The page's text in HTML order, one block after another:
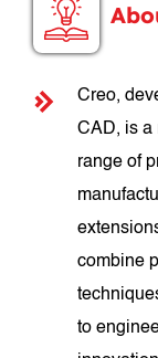
Creo,
CAD, is a
range of
combine
to